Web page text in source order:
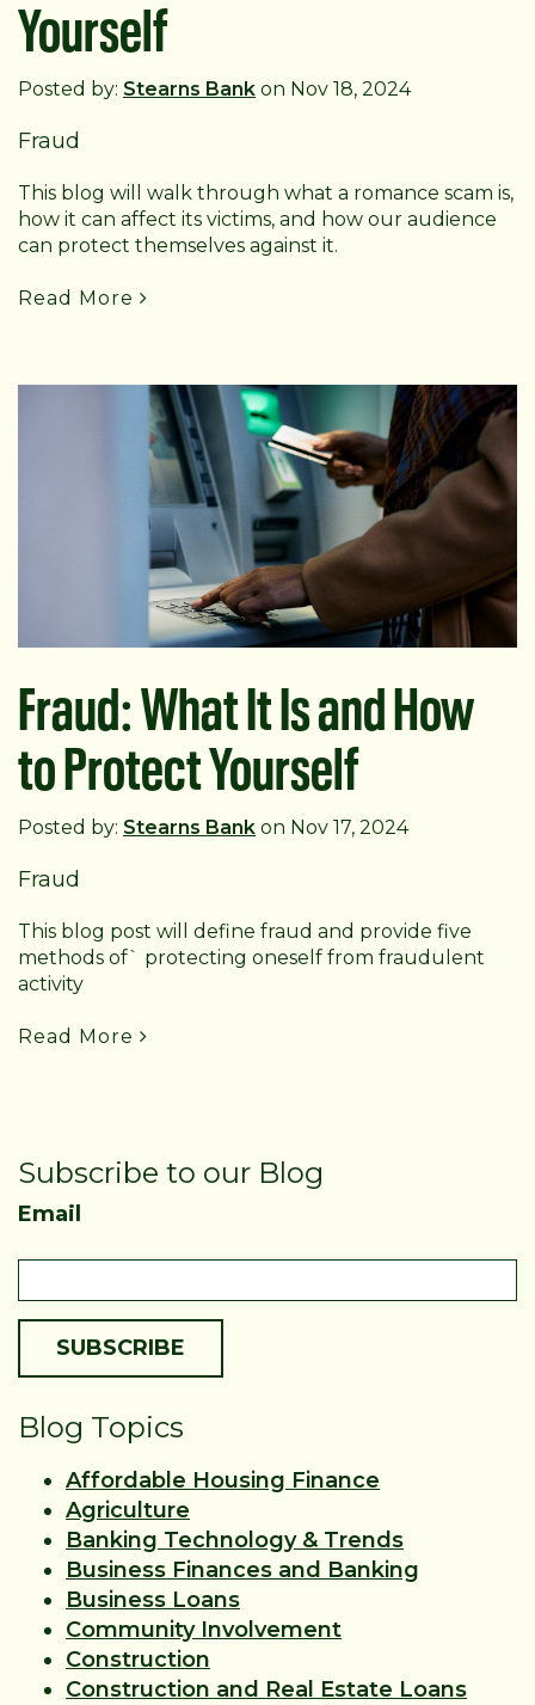
Yourself
Posted by: Stearns Bank on Nov 18, 2024
Fraud
This blog will walk through what a romance scam is,
how it can affect its victims, and how our audience
can protect themselves against it.
Read More
Fraud: What It Is and How
to Protect Yourself
Posted by: Stearns Bank on Nov 17, 2024
Fraud
This blog post will define fraud and provide five
methods of` protecting oneself from fraudulent
activity
Read More
Subscribe to our Blog
Email
Blog Topics
Affordable Housing Finance
Agriculture
Banking Technology & Trends
Business Finances and Banking
Business Loans
Community Involvement
Construction
Construction and Real Estate Loans